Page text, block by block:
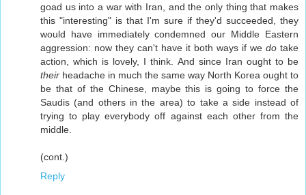
goad us into a war with Iran, and the only thing that makes
this "interesting" is that I'm sure if they'd succeeded, they
would have immediately condemned our Middle Eastern
aggression: now they can't have it both ways if we do take
action, which is lovely, I think. And since Iran ought to be
their headache in much the same way North Korea ought to
be that of the Chinese, maybe this is going to force the
Saudis (and others in the area) to take a side instead of
trying to play everybody off against each other from the
middle.
(cont.)
Reply